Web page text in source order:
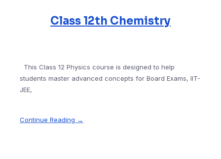
Class 12th Chemistry
This Class 12 Physics course is designed to help
students master advanced concepts for Board Exams, IIT-
JEE,
Continue Reading →